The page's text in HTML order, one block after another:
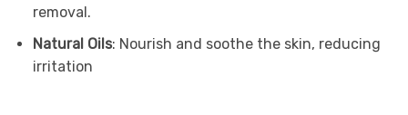
removal.
Natural Oils: Nourish and soothe the skin, reducing
irritation